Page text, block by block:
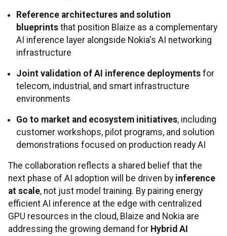
Reference architectures and solution
blueprints that position Blaize as a complementary
AI inference layer alongside Nokia's AI networking
infrastructure
Joint validation of AI inference deployments for
telecom, industrial, and smart infrastructure
environments
Go to market and ecosystem initiatives, including
customer workshops, pilot programs, and solution
demonstrations focused on production ready AI
The collaboration reflects a shared belief that the
next phase of AI adoption will be driven by inference
at scale, not just model training. By pairing energy
efficient AI inference at the edge with centralized
GPU resources in the cloud, Blaize and Nokia are
addressing the growing demand for Hybrid AI